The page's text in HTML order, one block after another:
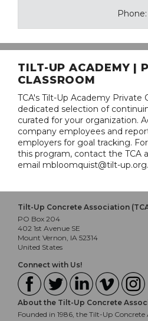
Phone:
TILT-UP ACADEMY |
CLASSROOM
TCA's Tilt-Up Academy Private
dedicated selection of
curated for your organization.
company employees and
employers for goal tracking.
this program, contact the TCA
email mbloomquist@tilt-up.org.
Tilt-Up Concrete Association
PO Box 204
402 1st Avenue SE
Mount Vernon, IA 52314
United States
Connect with Us!
About the Tilt-Up Concrete
Founded in 1986, the Tilt-Up